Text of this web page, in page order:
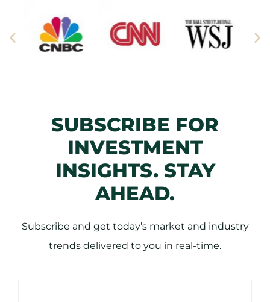
SUBSCRIBE FOR
INVESTMENT
INSIGHTS. STAY
AHEAD.
Subscribe and get today’s market and industry
trends delivered to you in real-time.